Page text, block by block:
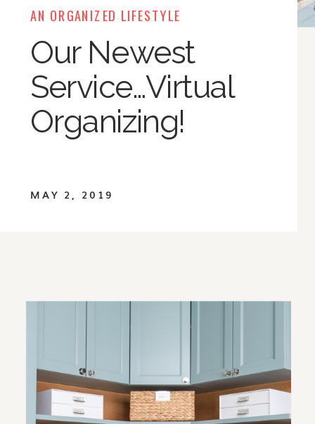
AN ORGANIZED LIFESTYLE
Our Newest
Service…Virtual
Organizing!
MAY 2, 2019